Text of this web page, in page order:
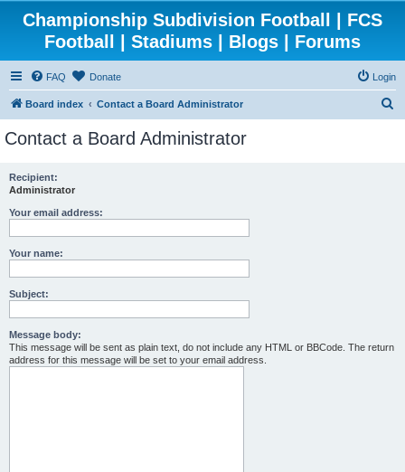
Championship Subdivision Football | FCS
Football | Stadiums | Blogs | Forums
FAQ Donate Login
Board index Contact a Board Administrator
Contact a Board Administrator
Recipient:
Administrator
Your email address:
Your name:
Subject:
Message body:
This message will be sent as plain text, do not include any HTML or BBCode. The return
address for this message will be set to your email address.